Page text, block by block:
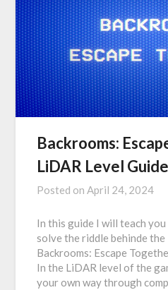
Backrooms:
LiDAR Level
Posted onApril 24, 2024
In this guide I will teach
solve the riddle behinde
Backrooms: Escape
In the LiDAR level of the
your own way through